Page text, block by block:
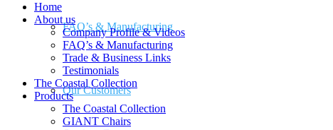
FAQ’s & Manufacturing
Our Customers
Home
About us
Company Profile & Videos
FAQ’s & Manufacturing
Trade & Business Links
Testimonials
The Coastal Collection
Products
The Coastal Collection
GIANT Chairs